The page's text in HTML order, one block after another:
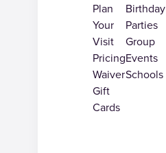
Plan
Your
Visit
Pricing
Waiver
Gift
Cards
Birthday
Parties
Group
Events
Schools